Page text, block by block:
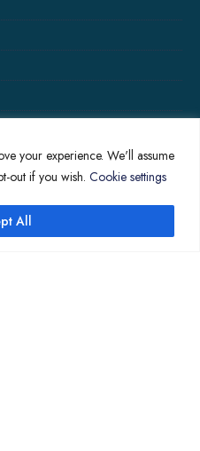
your experience. We'll assume
out if you wish. Cookie settings
All